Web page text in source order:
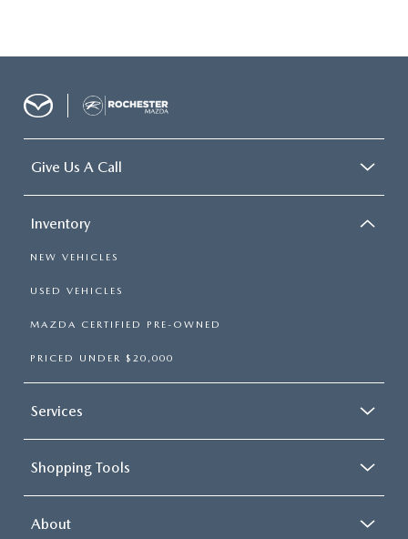
Give Us A Call
Inventory
NEW VEHICLES
USED VEHICLES
MAZDA CERTIFIED PRE-OWNED
PRICED UNDER $20,000
Services
Shopping Tools
About